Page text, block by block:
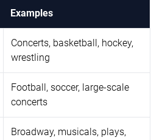
Examples
Concerts, basketball, hockey,
wrestling
Football, soccer, large-scale
concerts
Broadway, musicals, plays,